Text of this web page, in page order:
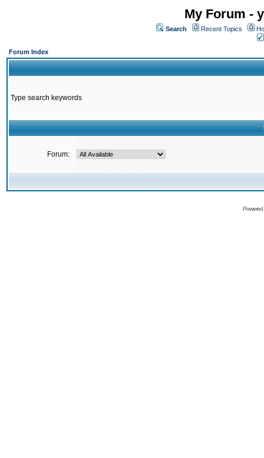
My Forum -
Search Recent Topics
Forum Index
Type search keywords
Forum: